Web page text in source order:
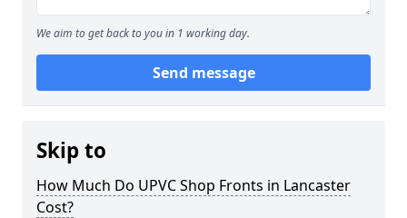
We aim to get back to you in 1 working day.
Send message
Skip to
How Much Do UPVC Shop Fronts in Lancaster
Cost?